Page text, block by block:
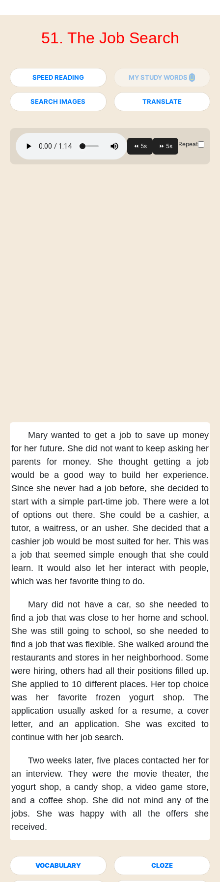
51. The Job Search
SPEED READING MY STUDY WORDS
SEARCH IMAGES TRANSLATE
Repeat
Mary wanted to get a job to save up money
for her future. She did not want to keep asking her
parents for money. She thought
getting a job
would be a good way to build her experience.
Since she never had a job before, she decided to
start with a simple part-time job. There were a lot
of options out there. She could be a cashier, a
tutor, a waitress, or an usher. She decided that a
cashier job would be most suited for her. This was
a job that seemed simple enough that she could
learn. It would also
let her interact with people,
which was her favorite thing to do.
Mary did not have a car, so she needed to
find a job that was close to her home and school.
She was still
going to school, so she needed to
find a job that was flexible. She walked around the
restaurants and stores in her neighborhood. Some
were hiring, others had all their positions filled up.
She applied to 10 different places. Her top choice
was her favorite
frozen yogurt shop.
The
application usually asked for a resume, a cover
letter,
and an application. She was excited
to
continue with her job search.
Two weeks later, five places contacted her for
an interview. They were the movie theater, the
yogurt shop, a candy shop, a video game store,
and a coffee shop. She did not mind any of the
jobs.
She was happy with all the offers
she
received.
VOCABULARY CLOZE